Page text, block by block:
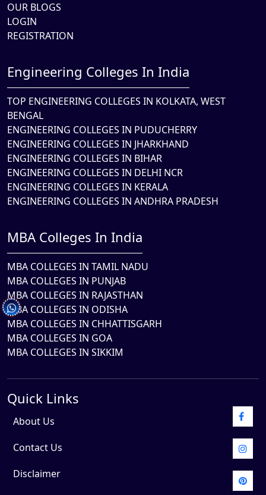
OUR BLOGS
LOGIN
REGISTRATION
Engineering Colleges In India
TOP ENGINEERING COLLEGES IN KOLKATA, WEST
BENGAL
ENGINEERING COLLEGES IN PUDUCHERRY
ENGINEERING COLLEGES IN JHARKHAND
ENGINEERING COLLEGES IN BIHAR
ENGINEERING COLLEGES IN DELHI NCR
ENGINEERING COLLEGES IN KERALA
ENGINEERING COLLEGES IN ANDHRA PRADESH
MBA Colleges In India
MBA COLLEGES IN TAMIL NADU
MBA COLLEGES IN PUNJAB
MBA COLLEGES IN RAJASTHAN
MBA COLLEGES IN ODISHA
MBA COLLEGES IN CHHATTISGARH
MBA COLLEGES IN GOA
MBA COLLEGES IN SIKKIM
Quick Links
About Us
Contact Us
Disclaimer